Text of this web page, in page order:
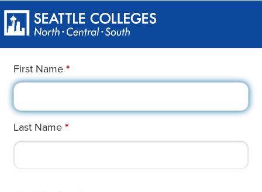
First Name *
Last Name *